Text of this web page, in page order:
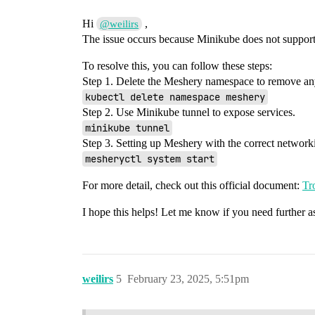
Hi @weilirs
,
The issue occurs because Minikube does not
To resolve this, you can follow these steps:
Step 1. Delete the Meshery namespace to remove
kubectl delete namespace meshery
Step 2. Use Minikube tunnel to expose services.
minikube tunnel
Step 3. Setting up Meshery with the correct
mesheryctl system start
For more detail, check out this official document:
I hope this helps! Let me know if you need further
weilirs February 23, 2025, 5:51pm
5